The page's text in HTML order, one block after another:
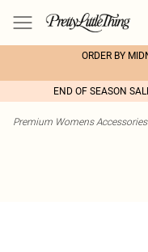
ORDER BY
END OF SEASON
Premium Womens Accessories